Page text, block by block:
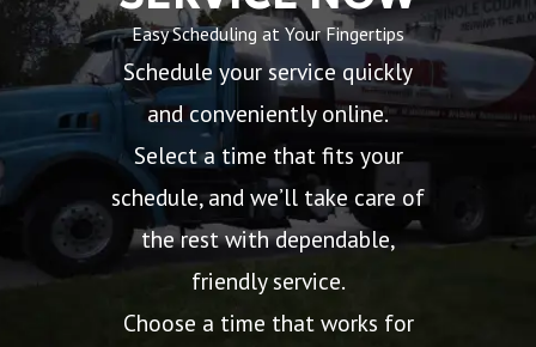
Easy Scheduling at Your Fingertips
Schedule your service quickly
and conveniently online.
Select a time that fits your
schedule, and we’ll take care of
the rest with dependable,
friendly service.
Choose a time that works for